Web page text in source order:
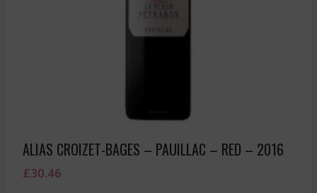
ALIAS CROIZET-BAGES – PAUILLAC – RED – 2016
£30.46